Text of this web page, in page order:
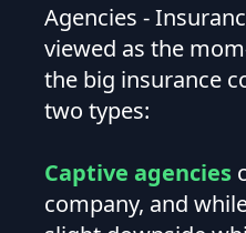
Agencies -
viewed as the
the big insurance
two types:
Captive agencies
company, and